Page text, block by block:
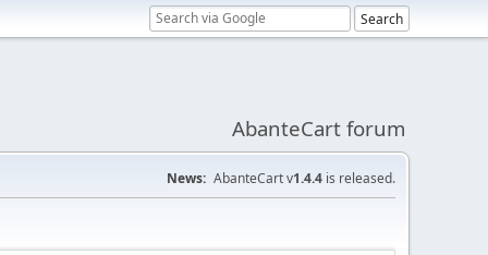
AbanteCart forum
News: AbanteCart v1.4.4 is released.